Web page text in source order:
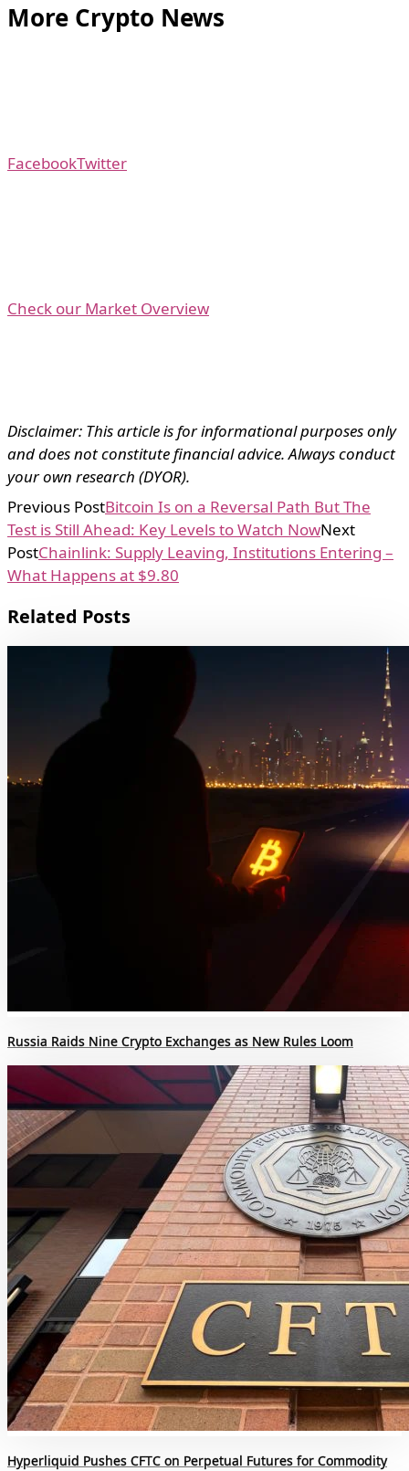
More Crypto News
FacebookTwitter
Check our Market Overview
Disclaimer: This article is for informational purposes only
and does not constitute financial advice. Always conduct
your own research (DYOR).
Previous PostBitcoin Is on a Reversal Path But The
Test is Still Ahead: Key Levels to Watch NowNext
PostChainlink: Supply Leaving, Institutions Entering –
What Happens at $9.80
Related Posts
Russia Raids Nine Crypto Exchanges as New Rules Loom
Hyperliquid Pushes CFTC on Perpetual Futures for Commodity